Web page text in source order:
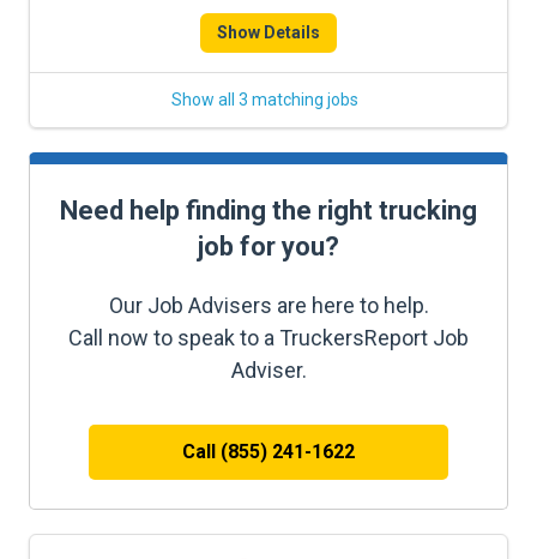
Show Details
Show all 3 matching jobs
Need help finding the right trucking
job for you?
Our Job Advisers are here to help.
Call now to speak to a TruckersReport Job
Adviser.
Call (855) 241-1622